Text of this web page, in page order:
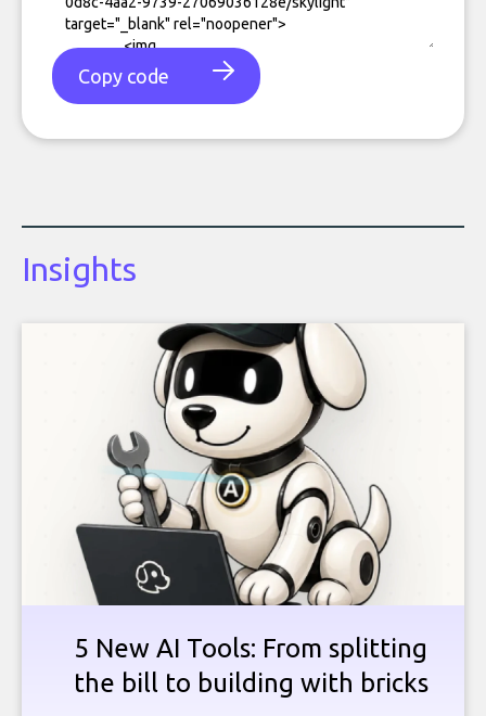
Copy code
Insights
5 New AI Tools: From splitting
the bill to building with bricks